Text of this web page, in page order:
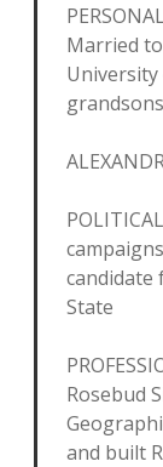
Married
University
candidate
State
Rosebud
and built